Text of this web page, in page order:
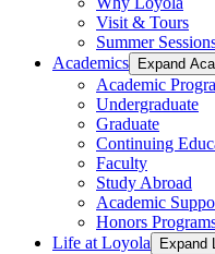
Visit & Tours
Summer
Academics
Expand
Academic
Undergraduate
Graduate
Continuing
Faculty
Study Abroad
Academic
Honors
Life at Loyola
Expand